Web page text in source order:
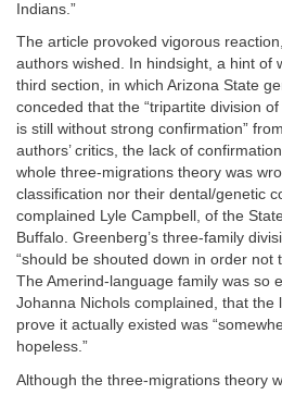
Indians.”
The article provoked vigorous
authors wished. In hindsight, a hint of
third section, in which Arizona State
conceded that the “tripartite division
is still without strong confirmation”
authors’ critics, the lack of
whole three-migrations theory was
classification nor their dental/genetic
complained Lyle Campbell, of the
Buffalo. Greenberg’s three-family
“should be shouted down in order not
The Amerind-language family was so
Johanna Nichols complained, that the
prove it actually existed was
hopeless.”
Although the three-migrations theory